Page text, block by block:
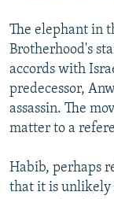
The elephant in
Brotherhood's
accords with
predecessor,
assassin. The
matter to a
Habib, perhaps
that it is unlikely